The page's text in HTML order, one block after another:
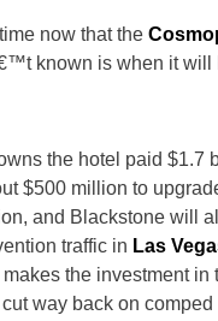
now that the
known is when it will
the hotel paid $1.7
$500 million to
and Blackstone will
traffic in Las
the investment in
way back on comped